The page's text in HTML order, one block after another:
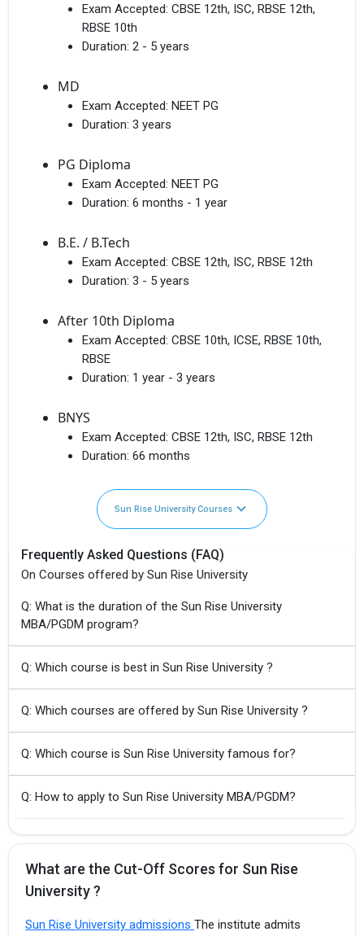
Exam Accepted: CBSE 12th, ISC, RBSE 12th,
RBSE 10th
Duration: 2 - 5 years
MD
Exam Accepted: NEET PG
Duration: 3 years
PG Diploma
Exam Accepted: NEET PG
Duration: 6 months - 1 year
B.E. / B.Tech
Exam Accepted: CBSE 12th, ISC, RBSE 12th
Duration: 3 - 5 years
After 10th Diploma
Exam Accepted: CBSE 10th, ICSE, RBSE 10th,
RBSE
Duration: 1 year - 3 years
BNYS
Exam Accepted: CBSE 12th, ISC, RBSE 12th
Duration: 66 months
Sun Rise University Courses
Frequently Asked Questions (FAQ)
On Courses offered by Sun Rise University
Q: What is the duration of the Sun Rise University
MBA/PGDM program?
Q: Which course is best in Sun Rise University ?
Q: Which courses are offered by Sun Rise University ?
Q: Which course is Sun Rise University famous for?
Q: How to apply to Sun Rise University MBA/PGDM?
What are the Cut-Off Scores for Sun Rise
University ?
Sun Rise University admissions The institute admits